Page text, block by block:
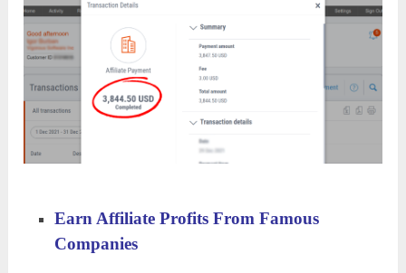
Earn Affiliate Profits From Famous
Companies